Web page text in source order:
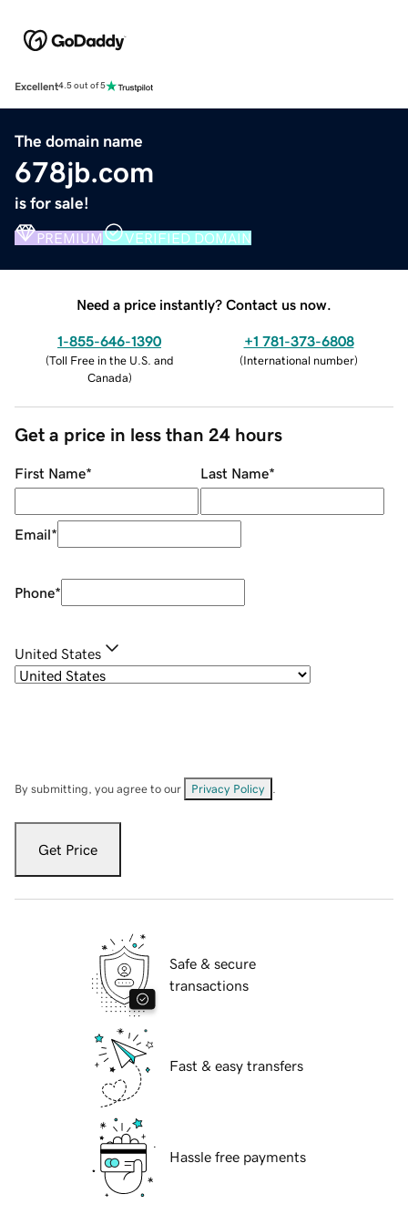
Excellent4.5 out of 5
The domain name
678jb.com
is for sale!
PREMIUM VERIFIED DOMAIN
Need a price instantly? Contact us now.
1-855-646-1390
(Toll Free in the U.S. and
Canada)
+1 781-373-6808
(International number)
Get a price in less than 24 hours
First Name* Last Name*
Email*
Phone*
United States
By submitting, you agree to our Privacy Policy
Get Price
Safe & secure
transactions
Fast & easy transfers
Hassle free payments